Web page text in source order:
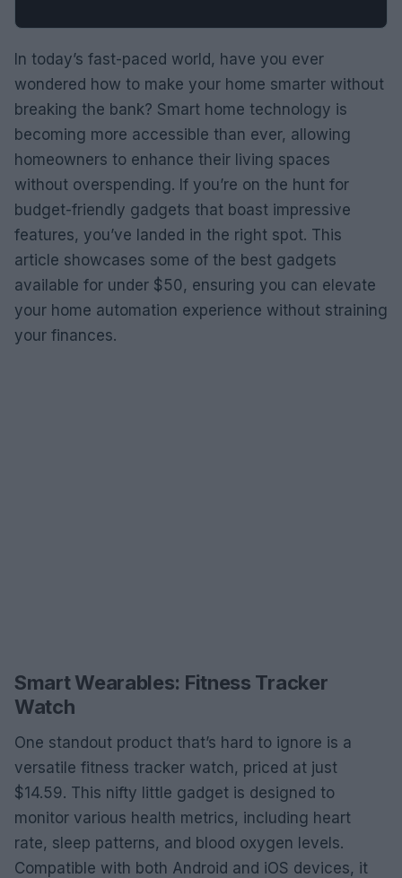
In today’s fast-paced world, have you ever
wondered how to make your home smarter without
breaking the bank? Smart home technology is
becoming more accessible than ever, allowing
homeowners to enhance their living spaces
without overspending. If you’re on the hunt for
budget-friendly gadgets that boast impressive
features, you’ve landed in the right spot. This
article showcases some of the best gadgets
available for under $50, ensuring you can elevate
your home automation experience without straining
your finances.
Smart Wearables: Fitness Tracker
Watch
One standout product that’s hard to ignore is a
versatile fitness tracker watch, priced at just
$14.59. This nifty little gadget is designed to
monitor various health metrics, including heart
rate, sleep patterns, and blood oxygen levels.
Compatible with both Android and iOS devices, it